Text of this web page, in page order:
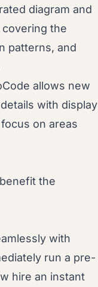
diagram and
the
patterns, and
allows new
with display
on areas
the
with
run a pre-
hire an instant